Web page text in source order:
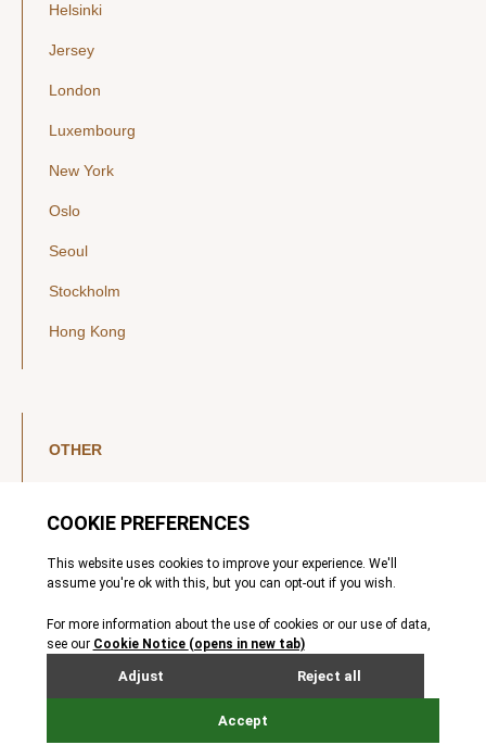
Helsinki
Jersey
London
Luxembourg
New York
Oslo
Seoul
Stockholm
Hong Kong
OTHER
YouTube
Legal Notice
Privacy Policy
MIFIDPRU 8 Disclosures